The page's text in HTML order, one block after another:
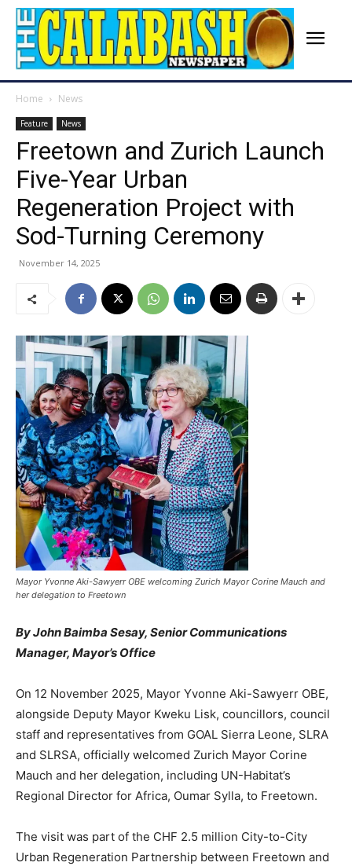
Home News
Feature News
Freetown and Zurich Launch
Five-Year Urban
Regeneration Project with
Sod-Turning Ceremony
November 14, 2025
Mayor Yvonne Aki-Sawyerr OBE welcoming Zurich Mayor Corine Mauch and
her delegation to Freetown
By John Baimba Sesay, Senior Communications
Manager, Mayor’s Office
On 12 November 2025, Mayor Yvonne Aki-Sawyerr OBE,
alongside Deputy Mayor Kweku Lisk, councillors, council
staff and representatives from GOAL Sierra Leone, SLRA
and SLRSA, officially welcomed Zurich Mayor Corine
Mauch and her delegation, including UN-Habitat’s
Regional Director for Africa, Oumar Sylla, to Freetown.
The visit was part of the CHF 2.5 million City-to-City
Urban Regeneration Partnership between Freetown and